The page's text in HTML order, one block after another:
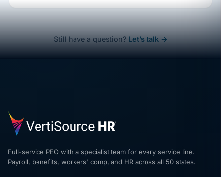
Still have a question? Let’s talk →
Full-service PEO with a specialist team for every service line.
Payroll, benefits, workers' comp, and HR across all 50 states.